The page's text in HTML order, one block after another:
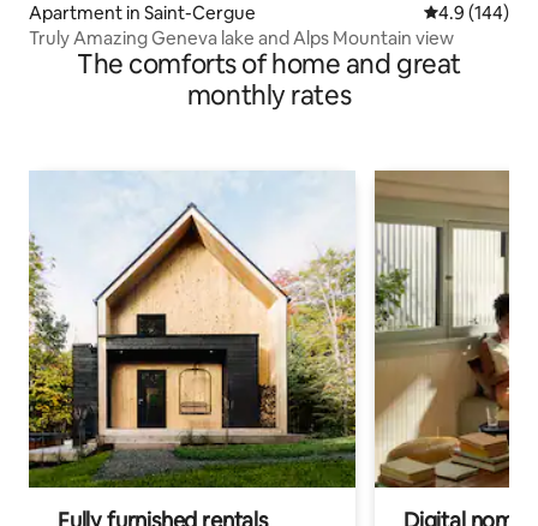
Apartment in Saint-Cergue 4.9 out of 5
4.9 (144)
Truly Amazing Geneva lake and Alps Mountain view
The comforts of home and great
monthly rates